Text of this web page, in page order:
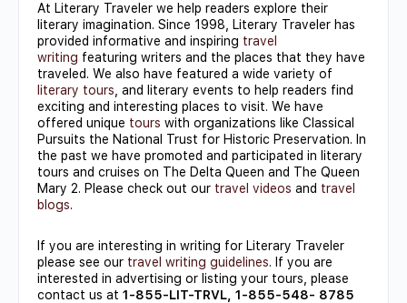
leave
this field
blank.
At Literary Traveler we help readers explore their
literary imagination. Since 1998, Literary Traveler has
provided informative and inspiring travel
writing featuring writers and the places that they have
traveled. We also have featured a wide variety of
literary tours , and literary events to help readers find
exciting and interesting places to visit. We have
offered unique tours with organizations like Classical
Pursuits the National Trust for Historic Preservation. In
the past we have promoted and participated in literary
tours and cruises on The Delta Queen and The Queen
Mary 2. Please check out our travel videos and travel
blogs.
If you are interesting in writing for Literary Traveler
please see our travel writing guidelines. If you are
interested in advertising or listing your tours, please
contact us at 1-855-LIT-TRVL, 1-855-548- 8785